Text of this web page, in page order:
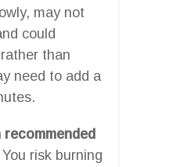
may not
could
than
need to add a
recommended
You risk burning